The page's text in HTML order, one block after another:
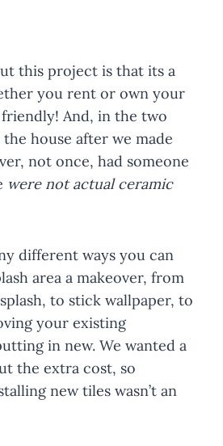
this project is that its a
you rent or own your
And, in the two
house after we made
not once, had someone
were not actual ceramic
different ways you can
area a makeover, from
to stick wallpaper, to
your existing
in new. We wanted a
the extra cost, so
new tiles wasn’t an